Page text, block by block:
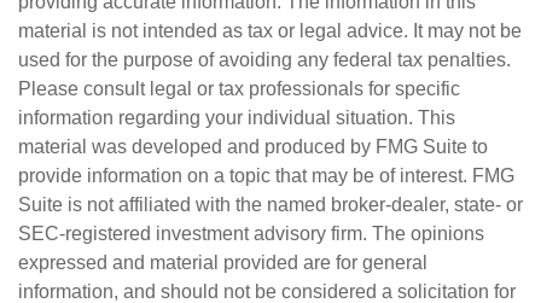
material is not intended as tax or legal advice. It may not be
used for the purpose of avoiding any federal tax penalties.
Please consult legal or tax professionals for specific
information regarding your individual situation. This
material was developed and produced by FMG Suite to
provide information on a topic that may be of interest. FMG
Suite is not affiliated with the named broker-dealer, state- or
SEC-registered investment advisory firm. The opinions
expressed and material provided are for general
information, and should not be considered a solicitation for